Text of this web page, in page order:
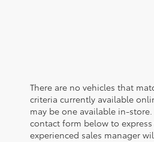
There are no vehicles that
criteria currently available
may be one available in-
contact form below to
experienced sales manager